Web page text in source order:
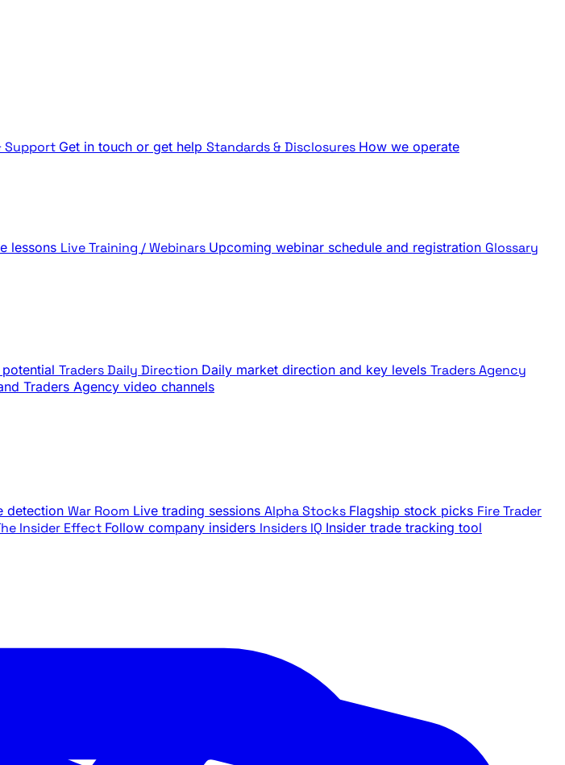
Support Get in touch or get help Standards & Disclosures How we operate
lessons Live Training / Webinars Upcoming webinar schedule and registration Glossary
Traders Daily Direction Daily market direction and key levels Traders Agency
Traders Agency video channels
detection War Room Live trading sessions Alpha Stocks Flagship stock picks Fire Trader
Insider Effect Follow company insiders Insiders IQ Insider trade tracking tool